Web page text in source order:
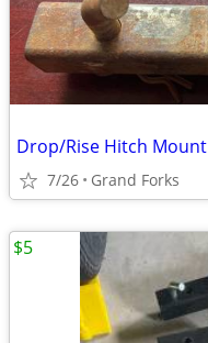
Drop/Rise Hitch Mount
7/26 Grand Forks
$5